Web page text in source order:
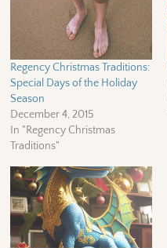
Regency Christmas Traditions:
Special Days of the Holiday
Season
December 4, 2015
In "Regency Christmas
Traditions"